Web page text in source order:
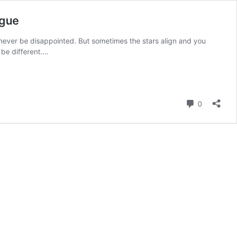
be disappointed. But sometimes the stars align and you
be different.…
0 Comments